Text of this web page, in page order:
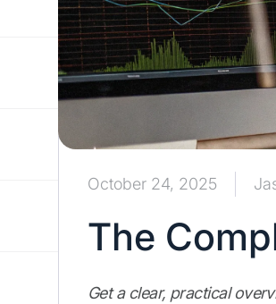
October 24, 2025
The
Get a clear, practical